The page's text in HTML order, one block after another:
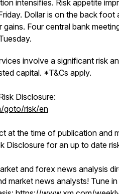
intensifies. Risk appetite
Dollar is on the back foot
gains. Four central bank
involve a significant risk
capital. *T&Cs apply.
Disclosure:
goto/risk/en
at the time of publication and
Disclosure for an up to date
and forex news analysis
market news analysts! Tune